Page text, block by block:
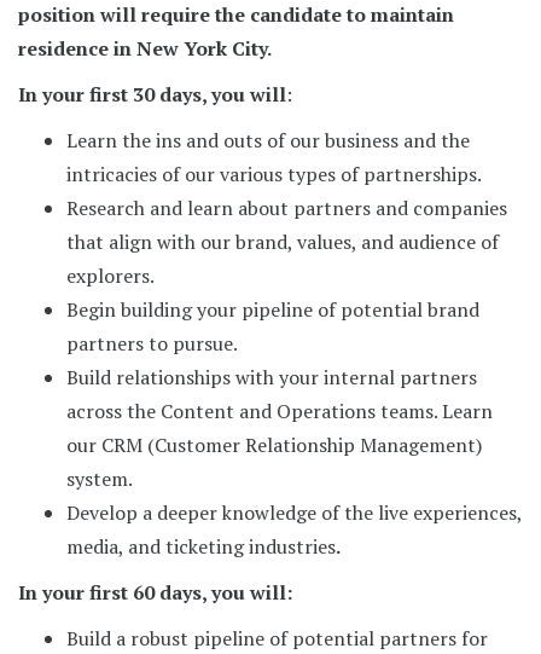
position will require the candidate to maintain
residence in New York City.
In your first 30 days, you will:
Learn the ins and outs of our business and the
intricacies of our various types of partnerships.
Research and learn about partners and companies
that align with our brand, values, and audience of
explorers.
Begin building your pipeline of potential brand
partners to pursue.
Build relationships with your internal partners
across the Content and Operations teams. Learn
our CRM (Customer Relationship Management)
system.
Develop a deeper knowledge of the live experiences,
media, and ticketing industries.
In your first 60 days, you will:
Build a robust pipeline of potential partners for